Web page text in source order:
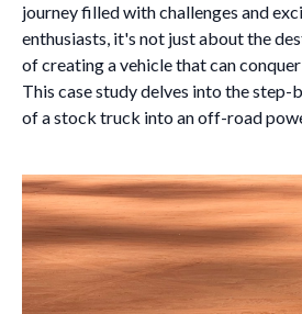
journey filled with challenges and
enthusiasts, it's not just about the
of creating a vehicle that can
This case study delves into the
of a stock truck into an off-road